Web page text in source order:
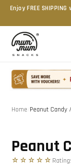
Enjoy FREE
Home Peanut Candy
Peanut
☆☆☆☆☆